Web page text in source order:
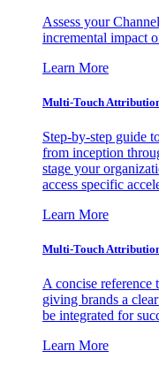
Assess your
incremental impact
Learn More
Multi-Touch
Step-by-step guide
from inception
stage your
access specific
Learn More
Multi-Touch
A concise reference
giving brands a
be integrated for
Learn More